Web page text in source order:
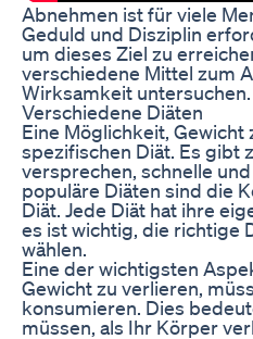
Abnehmen ist für viele
Geduld und Disziplin
um dieses Ziel zu
verschiedene Mittel zum
Wirksamkeit untersuchen.
Verschiedene Diäten
Eine Möglichkeit,
spezifischen Diät. Es gibt
versprechen, schnelle
populäre Diäten sind die
Diät. Jede Diät hat ihre
es ist wichtig, die richtige
wählen.
Eine der wichtigsten
Gewicht zu verlieren,
konsumieren. Dies
müssen, als Ihr Körper